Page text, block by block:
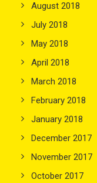
August 2018
July 2018
May 2018
April 2018
March 2018
February 2018
January 2018
December 2017
November 2017
October 2017